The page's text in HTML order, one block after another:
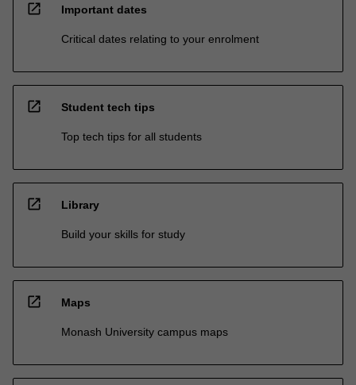
open_in_new Important dates
Critical dates relating to your enrolment
open_in_new Student tech tips
Top tech tips for all students
open_in_new Library
Build your skills for study
open_in_new Maps
Monash University campus maps